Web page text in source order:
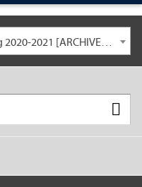
University General Course Catalog 2020-2021 [ARCHIVED CATALOG: LINKS AND CONTENT ARE OUT OF DATE. CHECK WITH YOUR ADVISOR.]